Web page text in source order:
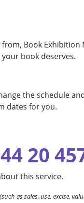
Book
book deserves.
the schedule
dates for you.
20
this service.
as sales, use, excise,